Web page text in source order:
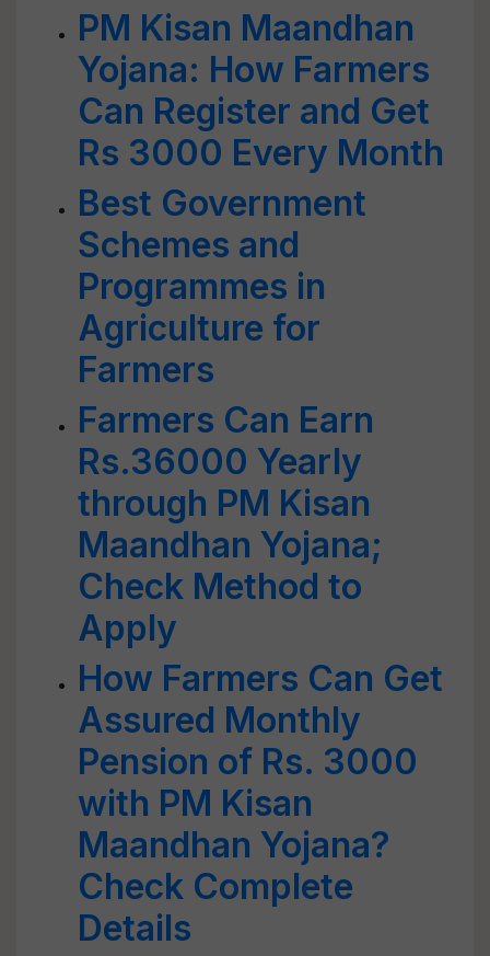
PM Kisan Maandhan
Yojana: How Farmers
Can Register and Get
Rs 3000 Every Month
Best Government
Schemes and
Programmes in
Agriculture for
Farmers
Farmers Can Earn
Rs.36000 Yearly
through PM Kisan
Maandhan Yojana;
Check Method to
Apply
How Farmers Can Get
Assured Monthly
Pension of Rs. 3000
with PM Kisan
Maandhan Yojana?
Check Complete
Details